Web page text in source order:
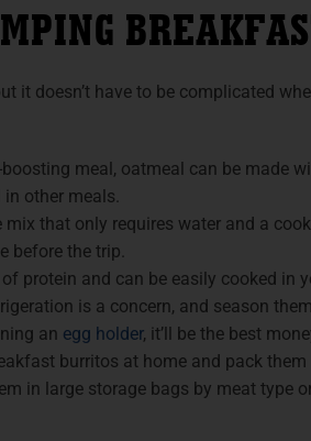
it doesn’t have to be complicated
meal, oatmeal can be made
other meals.
that only requires water and a
before the trip.
protein and can be easily cooked in
is a concern, and season
an egg holder, it’ll be the best
burritos at home and pack
in large storage bags by meat